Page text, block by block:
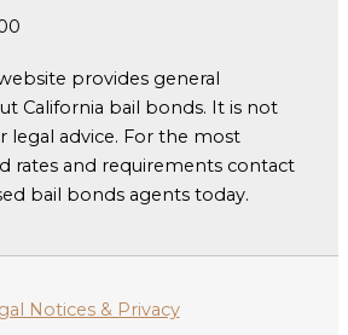
provides general
California bail bonds. It is not
legal advice. For the most
rates and requirements contact
bail bonds agents today.
Notices & Privacy